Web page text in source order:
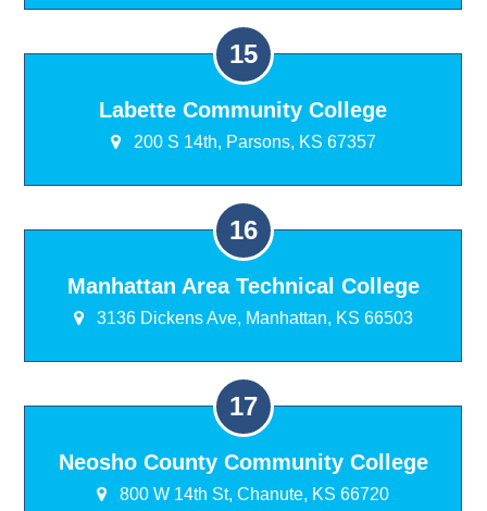
Labette Community College
200 S 14th, Parsons, KS 67357
Manhattan Area Technical College
3136 Dickens Ave, Manhattan, KS 66503
Neosho County Community College
800 W 14th St, Chanute, KS 66720